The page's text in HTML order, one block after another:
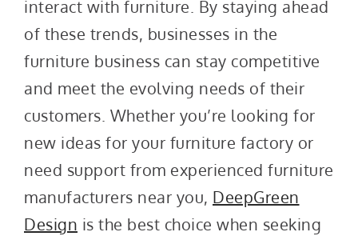
interact with furniture. By staying ahead
of these trends, businesses in the
furniture business can stay competitive
and meet the evolving needs of their
customers. Whether you’re looking for
new ideas for your furniture factory or
need support from experienced furniture
manufacturers near you, DeepGreen
Design is the best choice when seeking